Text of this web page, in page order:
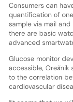
Consumers can
quantification of
sample via mail
there are basic
advanced
Glucose monitor
accessible,
to the correlation
cardiovascular